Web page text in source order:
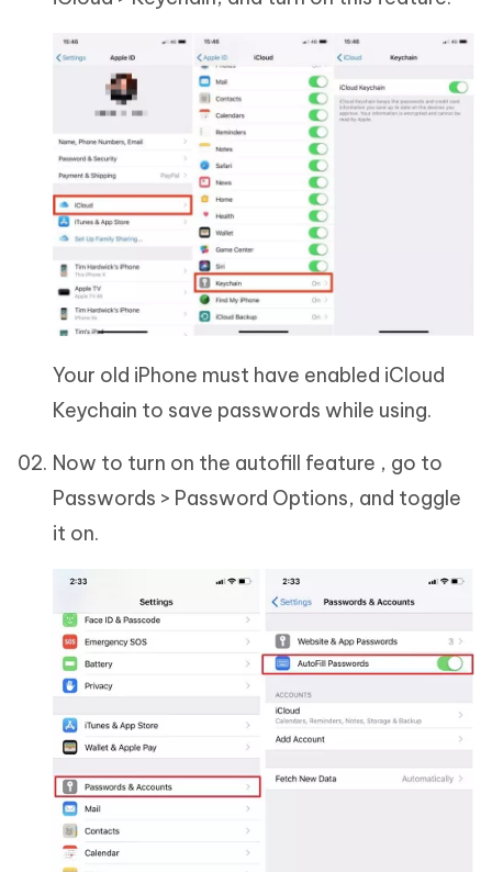
Your old iPhone must have enabled iCloud
Keychain to save passwords while using.
Now to turn on the autofill feature , go to
Passwords > Password Options, and toggle
it on.